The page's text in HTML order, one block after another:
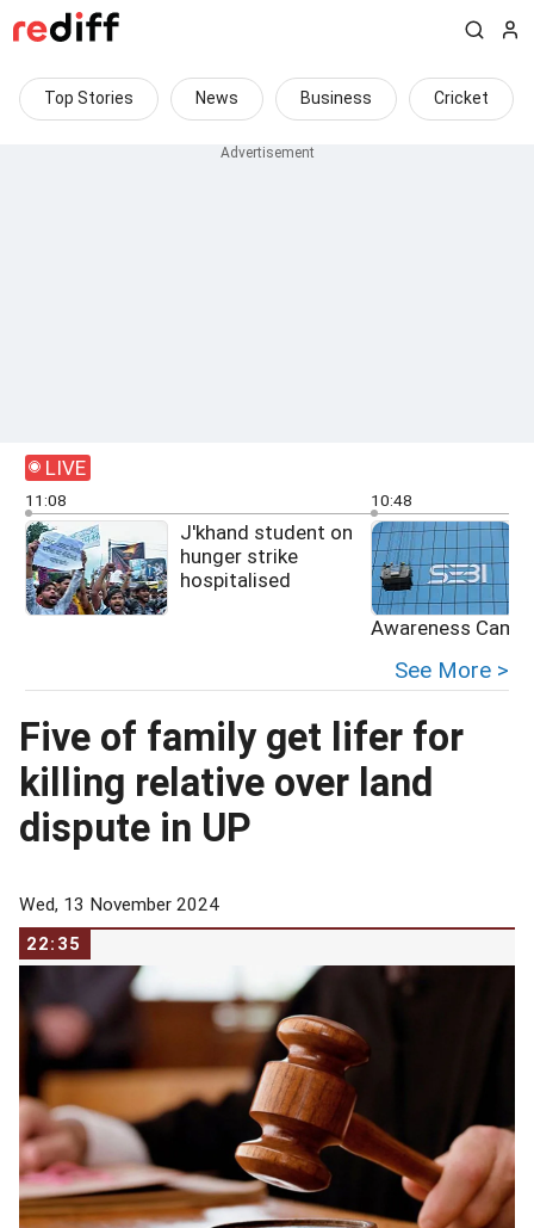
Top Stories News Business Cricket
LIVE
11:08
J'khand student on
hunger strike
hospitalised
10:48
Awareness
See More >
Five of family get lifer for
killing relative over land
dispute in UP
Wed, 13 November 2024
22:35